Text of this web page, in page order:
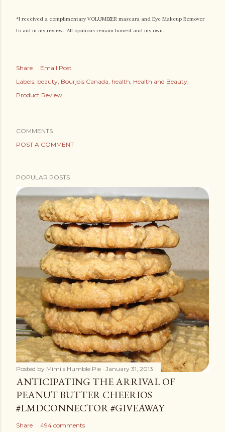
*I received a complimentary VOLUMIZER mascara and Eye Makeup Remover
to aid in my review. All opinions remain honest and my own.
Share
Email Post
Labels: beauty Bourjois Canada health Health and Beauty
Product Review
COMMENTS
POST A COMMENT
POPULAR POSTS
Posted by Mimi's Humble Pie January 31, 2013
ANTICIPATING THE ARRIVAL OF
PEANUT BUTTER CHEERIOS
#LMDCONNECTOR #GIVEAWAY
Share 494 comments